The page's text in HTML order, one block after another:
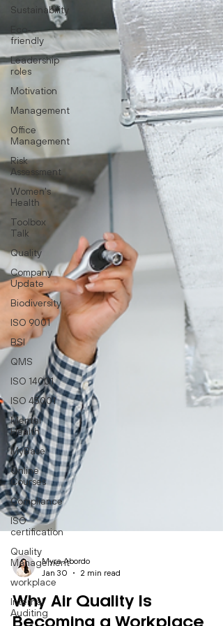
Sustainability
friendly
Leadership
roles
Motivation
Management
Office
Management
Risk
Assessment
Women's
Health
Toolbox
Talk
Quality
Company
Update
Biodiversity
ISO 9001
BSI
QMS
ISO 14001
ISO 45001
Mental
Health
MyBase
Online
Courses
Compliance
ISO
certification
Quality
Management
workplace
Internal
Auditing
Myra Abordo
Jan 30
2 min read